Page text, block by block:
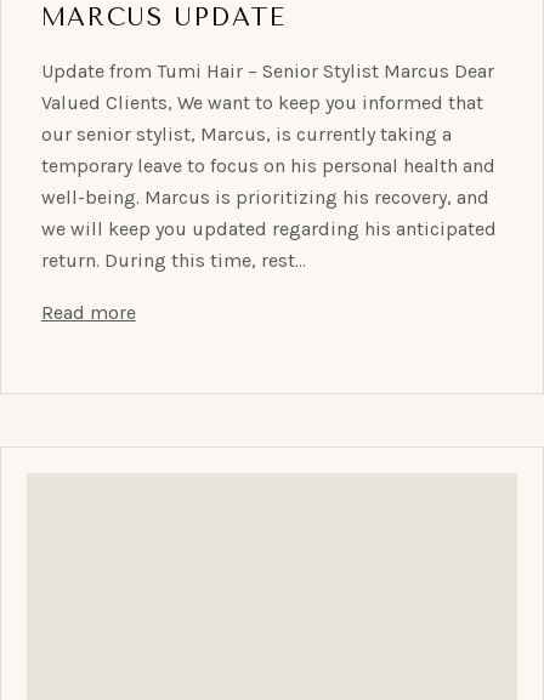
MARCUS UPDATE
Update from Tumi Hair – Senior Stylist Marcus Dear
Valued Clients, We want to keep you informed that
our senior stylist, Marcus, is currently taking a
temporary leave to focus on his personal health and
well-being. Marcus is prioritizing his recovery, and
we will keep you updated regarding his anticipated
return. During this time, rest…
Read more